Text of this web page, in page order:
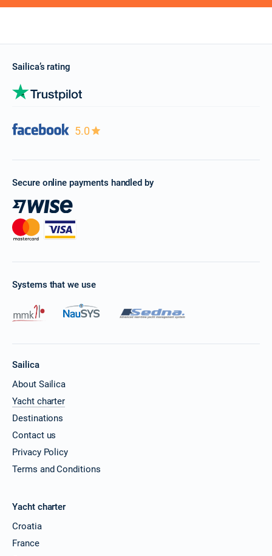
Sailica’s rating
5.0
Secure online payments handled by
Systems that we use
Sailica
About Sailica
Yacht charter
Destinations
Contact us
Privacy Policy
Terms and Conditions
Yacht charter
Croatia
France